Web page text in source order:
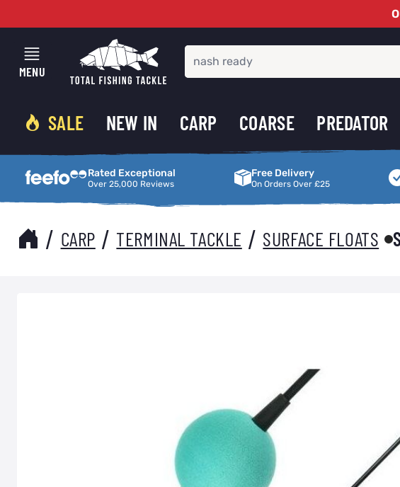
MENU
SALE NEW IN CARP COARSE PREDATOR
Rated Exceptional
Over 25,000 Reviews
Rated Exceptional Free Delivery
On Orders Over £25
Free Delivery
/ CARP / TERMINAL TACKLE / SURFACE FLOATS